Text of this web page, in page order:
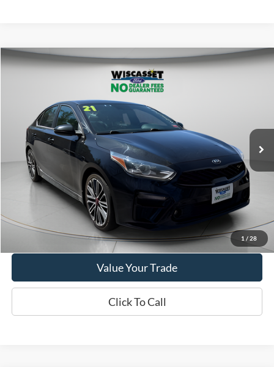
1 / 28
Kia ForteGT
Price Drop
VIN:3KPF44ACXME416262 Stock:W250034AModel:C6481
Available 44,655 mi Ext. Int.
$18,995
WISCASSET PRICE
Show Payment Options
Get More Details
Value Your Trade
Click To Call
Compare Vehicle